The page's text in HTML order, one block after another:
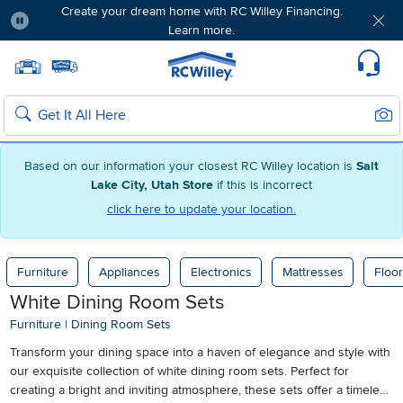
Based on our information your closest RC Willey location is Salt
Lake City, Utah Store if this is incorrect
click here to update your location.
Create your dream home with RC Willey Financing.
Learn more.
Home page
Search
Furniture Appliances Electronics Mattresses
White Dining Room Sets
Furniture | Dining Room Sets
Transform your dining space into a haven of elegance and style with
our exquisite collection of white dining room sets. Perfect for
creating a bright and inviting atmosphere, these sets offer a timeless